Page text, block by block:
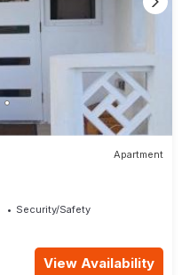
Apartment
Security/Safety
View Availability